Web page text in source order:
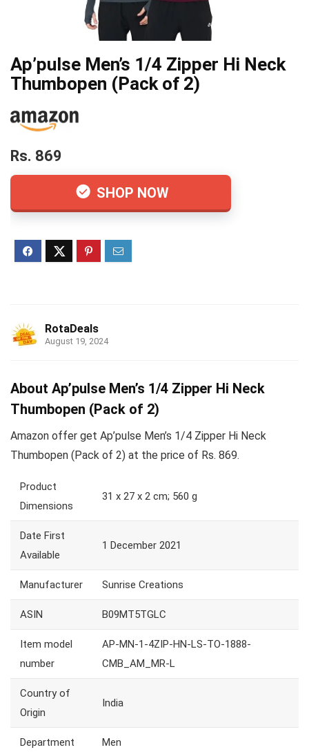
Ap’pulse Men’s 1/4 Zipper Hi Neck
Thumbopen (Pack of 2)
Rs. 869
SHOP NOW
RotaDeals
August 19, 2024
About Ap’pulse Men’s 1/4 Zipper Hi Neck
Thumbopen (Pack of 2)
Amazon offer get Ap’pulse Men’s 1/4 Zipper Hi Neck
Thumbopen (Pack of 2) at the price of Rs. 869.
Product
Dimensions
31 x 27 x 2 cm; 560 g
Date First
Available
1 December 2021
Manufacturer Sunrise Creations
ASIN B09MT5TGLC
Item model
number
AP-MN-1-4ZIP-HN-LS-TO-1888-
CMB_AM_MR-L
Country of
Origin
India
Department Men